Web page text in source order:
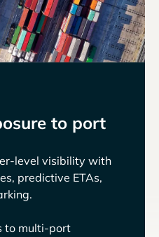
to port
level visibility with
predictive ETAs,
to multi-port